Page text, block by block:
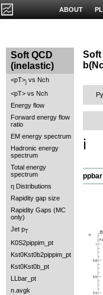
ABOUT
Soft QCD
(inelastic)
<pT>j vs Nch
<pT> vs Nch
Energy flow
Forward energy flow
ratio
EM energy spectrum
Hadronic energy
spectrum
Total energy
spectrum
η Distributions
Rapidity gap size
Rapidity Gaps (MC
only)
Jet pT
K0S2pippim_pt
Kst0Kst0b2pippim_pt
Kst0Kst0b_pt
LLbar_pt
n.avgk
Soft
ℹ️
ppbar